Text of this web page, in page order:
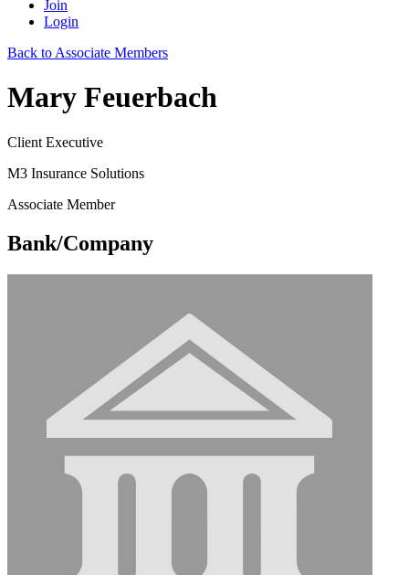
Join
Login
Back to Associate Members
Mary Feuerbach
Client Executive
M3 Insurance Solutions
Associate Member
Bank/Company